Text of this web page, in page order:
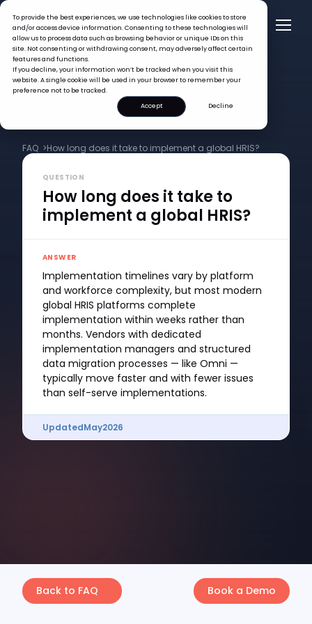
To provide the best experiences, we use technologies like cookies to store
and/or access device information. Consenting to these technologies will
allow us to process data such as browsing behavior or unique IDs on this
site. Not consenting or withdrawing consent, may adversely affect certain
features and functions.
If you decline, your information won’t be tracked when you visit this
website. A single cookie will be used in your browser to remember your
preference not to be tracked.
Accept
Decline
FAQ >How long does it take to implement a global HRIS?
QUESTION
How long does it take to
implement a global HRIS?
ANSWER
Implementation timelines vary by platform
and workforce complexity, but most modern
global HRIS platforms complete
implementation within weeks rather than
months. Vendors with dedicated
implementation managers and structured
data migration processes — like Omni —
typically move faster and with fewer issues
than self-serve implementations.
UpdatedMay2026
Back to FAQ Book a Demo